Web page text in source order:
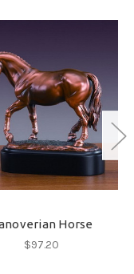
Horse
$97.20